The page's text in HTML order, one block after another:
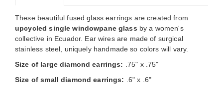
These beautiful fused glass earrings are created from
upcycled single windowpane glass by a women's
collective in Ecuador. Ear wires are made of surgical
stainless steel, uniquely handmade so colors will vary.
Size of large diamond earrings:
.75" x .75"
Size of small diamond earrings:
.6" x .6"